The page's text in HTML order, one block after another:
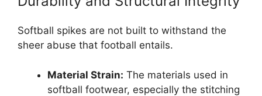
Softball spikes are not built to withstand the
sheer abuse that football entails.
Material Strain: The materials used in
softball footwear, especially the stitching